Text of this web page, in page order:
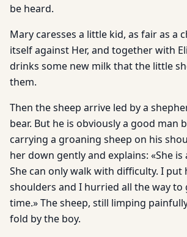
be heard.
Mary caresses a little kid, as fair as a
itself against Her, and together with
drinks some new milk that the little
them.
Then the sheep arrive led by a
bear. But he is obviously a good man
carrying a groaning sheep on his
her down gently and explains: «She
She can only walk with difficulty. I put
shoulders and I hurried all the way to
time.» The sheep, still limping
fold by the boy.